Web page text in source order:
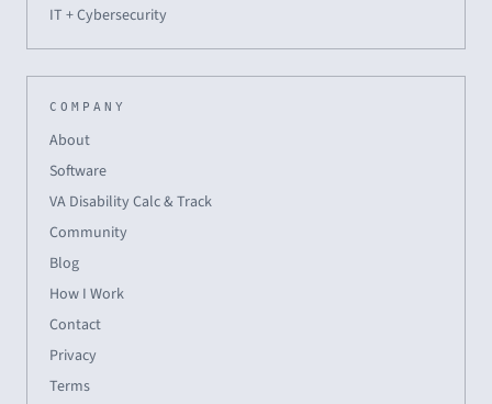
IT + Cybersecurity
COMPANY
About
Software
VA Disability Calc & Track
Community
Blog
How I Work
Contact
Privacy
Terms